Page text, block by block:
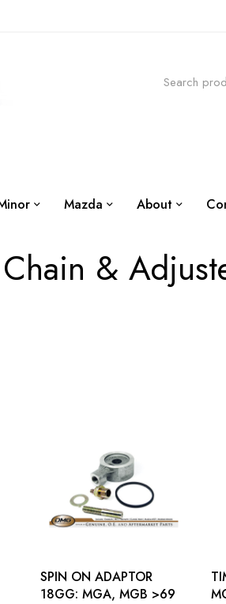
Mazda About
&
SPIN ON ADAPTOR
18GG: MGA, MGB >69